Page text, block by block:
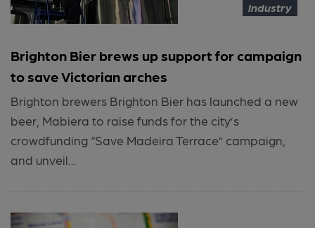
Industry
Brighton Bier brews up support for campaign
to save Victorian arches
Brighton brewers Brighton Bier has launched a new
beer, Mabiera to raise funds for the city’s
crowdfunding “Save Madeira Terrace” campaign,
and unveil...